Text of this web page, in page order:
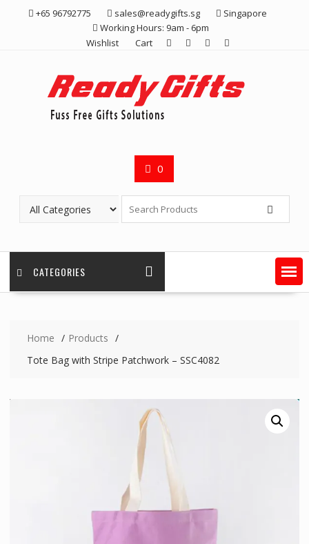
+65 96792775 sales@readygifts.sg
Singapore
Working Hours: 9am - 6pm
Wishlist
Cart
0
CATEGORIES
Home
Products
Tote Bag with Stripe Patchwork – SSC4082